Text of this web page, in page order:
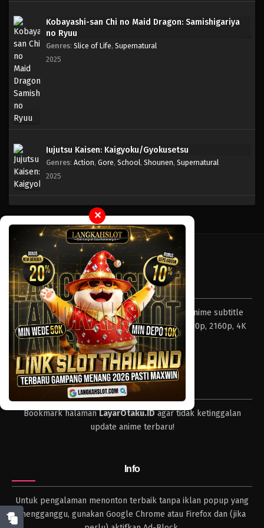
One Piece Episode 764
One Piece Episode 761
One Piece Episode 760
Eps 760 - Episode 760 - Mei 8, 2023
One Piece Episode 759
Eps 759 - Episode 759 - Mei 8, 2023
One Piece Episode 758
Eps 758 - Episode 758 - Mei 8, 2023
One Piece Episode 757
Eps 757 - Episode 757 - Mei 8, 2023
One Piece Episode 756
Eps 756 - Episode 756 - Mei 8, 2023
Eps 754 - Episode 754 - Mei 8, 2023
Kobayashi-san Chi no Maid Dragon: Samishigariya
no Ryuu
Genres: Slice of Life, Supernatural
2025
Jujutsu Kaisen: Kaigyoku/Gyokusetsu
Genres: Action, Gore, School, Shounen, Supernatural
2025
✕
Tentang LayarOtaku
Layar Otaku – Tempat nonton dan download anime subtitle
Indonesia resolusi 240p, 360p, 480p, 720p, 1080p, 2160p, 4K
dan format lengkap.
Tips
Bookmark halamanLayarOtaku.IDagar tidak ketinggalan
update anime terbaru!
Info
Untuk pengalaman menonton terbaik tanpa iklan popup yang
mengganggu, gunakan Google Chrome atau Firefox dan (jika